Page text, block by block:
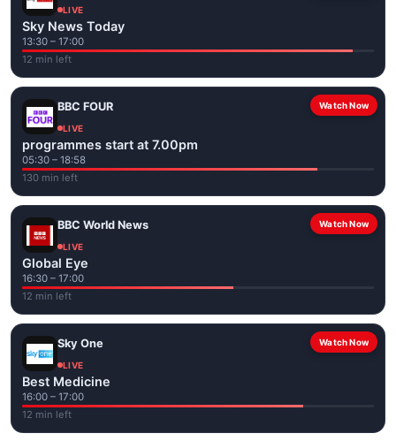
LIVE
Sky News Today
13:30 – 17:00
12 min left
Watch Now
BBC FOUR
LIVE
programmes start at 7.00pm
05:30 – 18:58
130 min left
Watch Now
BBC World News
LIVE
Global Eye
16:30 – 17:00
12 min left
Watch Now
Sky One
LIVE
Best Medicine
16:00 – 17:00
12 min left